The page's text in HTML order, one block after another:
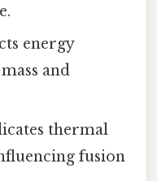
energy
and
thermal
fusion